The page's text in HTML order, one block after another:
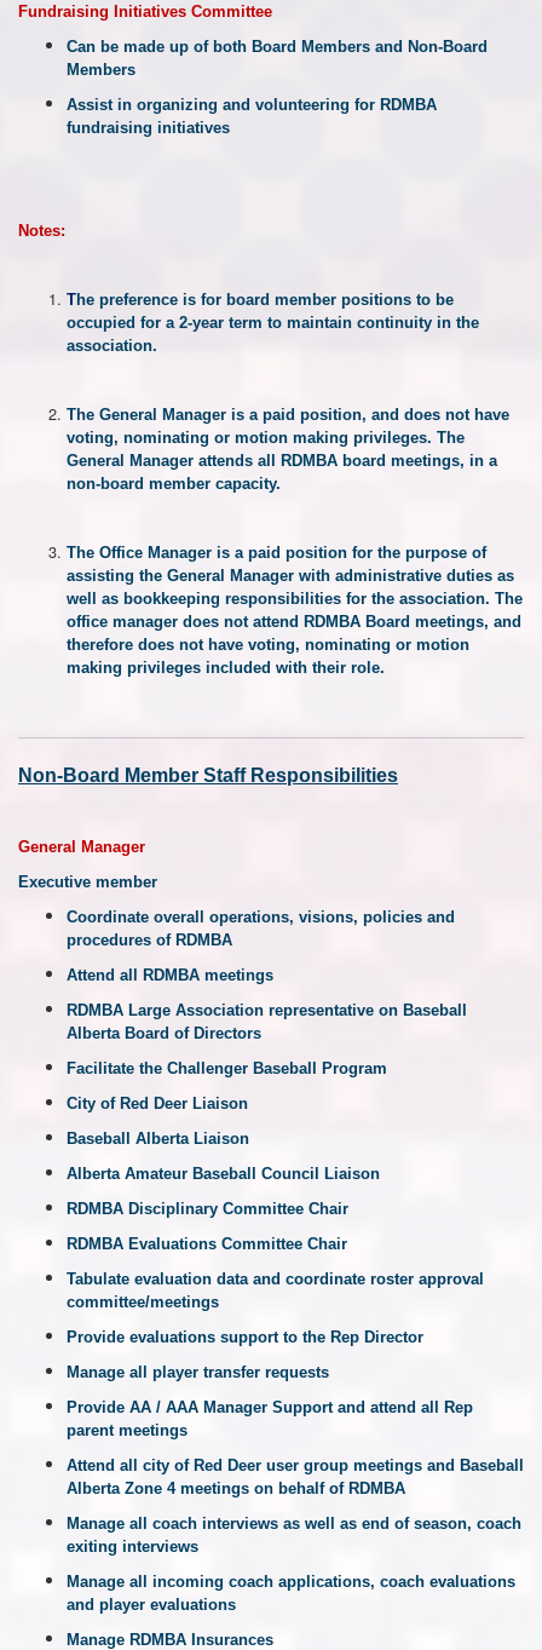
Fundraising Initiatives Committee
Can be made up of both Board Members and Non-Board
Members
Assist in organizing and volunteering for RDMBA
fundraising initiatives
Notes:
The preference is for board member positions to be
occupied for a 2-year term to maintain continuity in the
association.
The General Manager is a paid position, and does not have
voting, nominating or motion making privileges. The
General Manager attends all RDMBA board meetings, in a
non-board member capacity.
The Office Manager is a paid position for the purpose of
assisting the General Manager with administrative duties as
well as bookkeeping responsibilities for the association. The
office manager does not attend RDMBA Board meetings, and
therefore does not have voting, nominating or motion
making privileges included with their role.
Non-Board Member Staff Responsibilities
General Manager
Executive member
Coordinate overall operations, visions, policies and
procedures of RDMBA
Attend all RDMBA meetings
RDMBA Large Association representative on Baseball
Alberta Board of Directors
Facilitate the Challenger Baseball Program
City of Red Deer Liaison
Baseball Alberta Liaison
Alberta Amateur Baseball Council Liaison
RDMBA Disciplinary Committee Chair
RDMBA Evaluations Committee Chair
Tabulate evaluation data and coordinate roster approval
committee/meetings
Provide evaluations support to the Rep Director
Manage all player transfer requests
Provide AA / AAA Manager Support and attend all Rep
parent meetings
Attend all city of Red Deer user group meetings and Baseball
Alberta Zone 4 meetings on behalf of RDMBA
Manage all coach interviews as well as end of season, coach
exiting interviews
Manage all incoming coach applications, coach evaluations
and player evaluations
Manage RDMBA Insurances